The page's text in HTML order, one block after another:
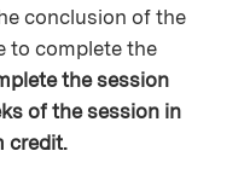
conclusion of the
to complete the
the session
of the session in
credit.